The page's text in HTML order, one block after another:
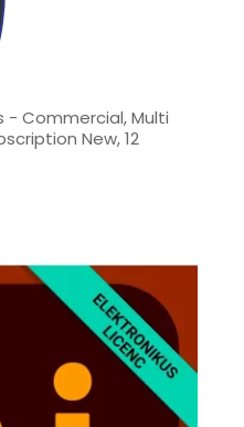
Commercial, Multi
New, 12